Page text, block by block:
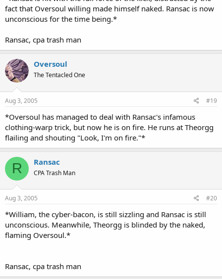
fact that Oversoul willing made himself naked. Ransac is now
unconscious for the time being.*
Ransac, cpa trash man
Oversoul
The Tentacled One
Aug 3, 2005 #19
*Oversoul has managed to deal with Ransac's infamous
clothing-warp trick, but now he is on fire. He runs at Theorgg
flailing and shouting "Look, I'm on fire."*
R Ransac
CPA Trash Man
Aug 3, 2005 #20
*William, the cyber-bacon, is still sizzling and Ransac is still
unconscious. Meanwhile, Theorgg is blinded by the naked,
flaming Oversoul.*
Ransac, cpa trash man